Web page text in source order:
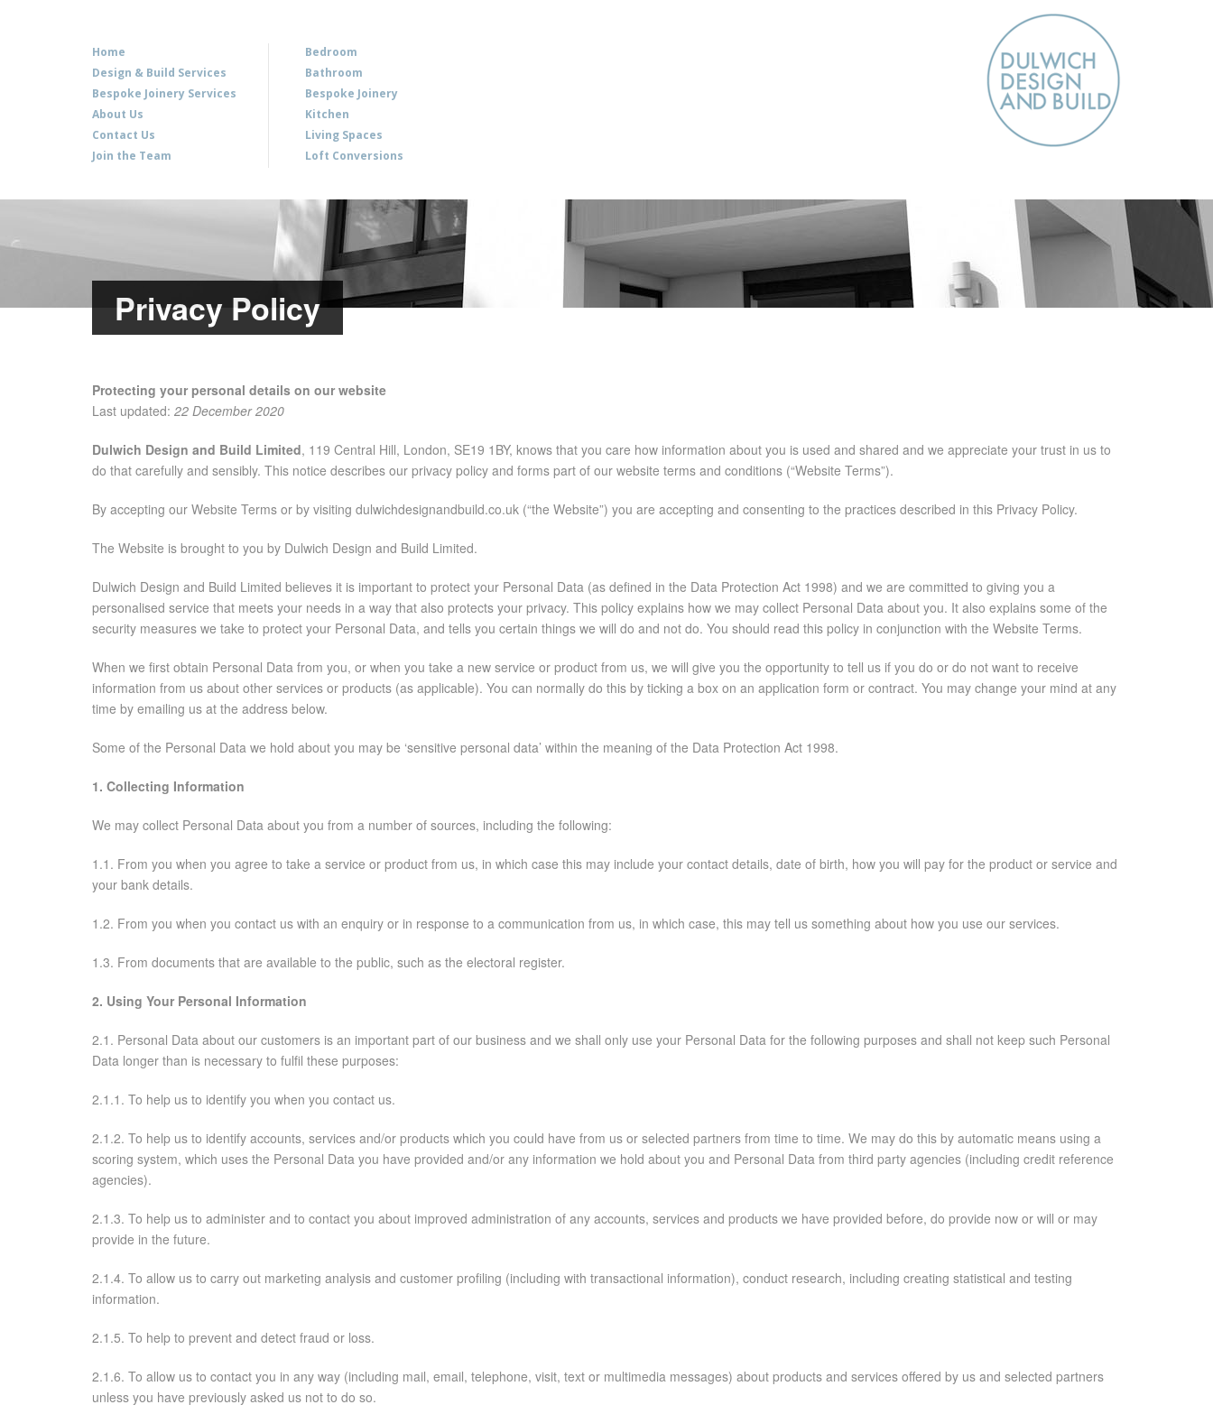
Home
Design & Build Services
Bespoke Joinery Services
About Us
Contact Us
Join the Team
Bedroom
Bathroom
Bespoke Joinery
Kitchen
Living Spaces
Loft Conversions
Privacy Policy
Protecting your personal details on our website
Last updated: 22 December 2020
Dulwich Design and Build Limited, 119 Central Hill, London, SE19 1BY, knows that you care how information about you is used and shared and we appreciate your trust in us to
do that carefully and sensibly. This notice describes our privacy policy and forms part of our website terms and conditions (“Website Terms”).
By accepting our Website Terms or by visiting dulwichdesignandbuild.co.uk (“the Website”) you are accepting and consenting to the practices described in this Privacy Policy.
The Website is brought to you by Dulwich Design and Build Limited.
Dulwich Design and Build Limited believes it is important to protect your Personal Data (as defined in the Data Protection Act 1998) and we are committed to giving you a
personalised service that meets your needs in a way that also protects your privacy. This policy explains how we may collect Personal Data about you. It also explains some of the
security measures we take to protect your Personal Data, and tells you certain things we will do and not do. You should read this policy in conjunction with the Website Terms.
When we first obtain Personal Data from you, or when you take a new service or product from us, we will give you the opportunity to tell us if you do or do not want to receive
information from us about other services or products (as applicable). You can normally do this by ticking a box on an application form or contract. You may change your mind at any
time by emailing us at the address below.
Some of the Personal Data we hold about you may be ‘sensitive personal data’ within the meaning of the Data Protection Act 1998.
1. Collecting Information
We may collect Personal Data about you from a number of sources, including the following:
1.1. From you when you agree to take a service or product from us, in which case this may include your contact details, date of birth, how you will pay for the product or service and
your bank details.
1.2. From you when you contact us with an enquiry or in response to a communication from us, in which case, this may tell us something about how you use our services.
1.3. From documents that are available to the public, such as the electoral register.
2. Using Your Personal Information
2.1. Personal Data about our customers is an important part of our business and we shall only use your Personal Data for the following purposes and shall not keep such Personal
Data longer than is necessary to fulfil these purposes:
2.1.1. To help us to identify you when you contact us.
2.1.2. To help us to identify accounts, services and/or products which you could have from us or selected partners from time to time. We may do this by automatic means using a
scoring system, which uses the Personal Data you have provided and/or any information we hold about you and Personal Data from third party agencies (including credit reference
agencies).
2.1.3. To help us to administer and to contact you about improved administration of any accounts, services and products we have provided before, do provide now or will or may
provide in the future.
2.1.4. To allow us to carry out marketing analysis and customer profiling (including with transactional information), conduct research, including creating statistical and testing
information.
2.1.5. To help to prevent and detect fraud or loss.
2.1.6. To allow us to contact you in any way (including mail, email, telephone, visit, text or multimedia messages) about products and services offered by us and selected partners
unless you have previously asked us not to do so.